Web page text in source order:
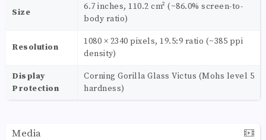
Size
6.7 inches, 110.2 cm² (~86.0% screen-to-
body ratio)
Resolution
1080 × 2340 pixels, 19.5:9 ratio (~385 ppi
density)
Display
Protection
Corning Gorilla Glass Victus (Mohs level 5
hardness)
Media